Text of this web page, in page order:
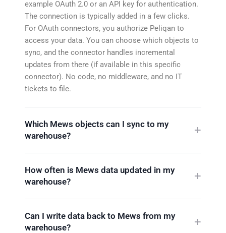
example OAuth 2.0 or an API key for authentication.
The connection is typically added in a few clicks.
For OAuth connectors, you authorize Peliqan to
access your data. You can choose which objects to
sync, and the connector handles incremental
updates from there (if available in this specific
connector). No code, no middleware, and no IT
tickets to file.
Which Mews objects can I sync to my
warehouse?
How often is Mews data updated in my
warehouse?
Can I write data back to Mews from my
warehouse?